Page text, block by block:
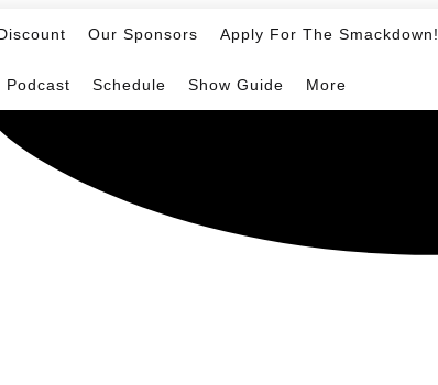
Our Sponsors Apply For The Smackdown!
Podcast Schedule Show Guide More